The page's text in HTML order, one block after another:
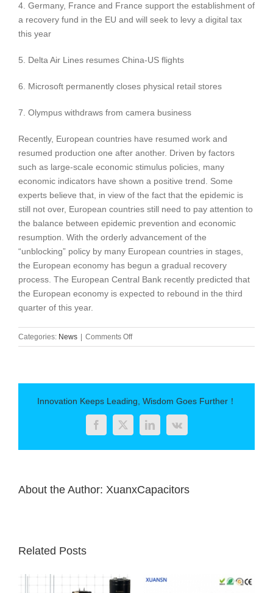
4. Germany, France and France support the establishment of
a recovery fund in the EU and will seek to levy a digital tax
this year
5. Delta Air Lines resumes China-US flights
6. Microsoft permanently closes physical retail stores
7. Olympus withdraws from camera business
Recently, European countries have resumed work and
resumed production one after another. Driven by factors
such as large-scale economic stimulus policies, many
economic indicators have shown a positive trend. Some
experts believe that, in view of the fact that the epidemic is
still not over, European countries still need to pay attention to
the balance between epidemic prevention and economic
resumption. With the orderly advancement of the
“unblocking” policy by many European countries in stages,
the European economy has begun a gradual recovery
process. The European Central Bank recently predicted that
the European economy is expected to rebound in the third
quarter of this year.
Categories: News Comments Offon
International
Innovation Keeps Leading, Wisdom Goes Further！
FacebookTwitterLinkedIn
Vk
About the Author: XuanxCapacitors
Related Posts